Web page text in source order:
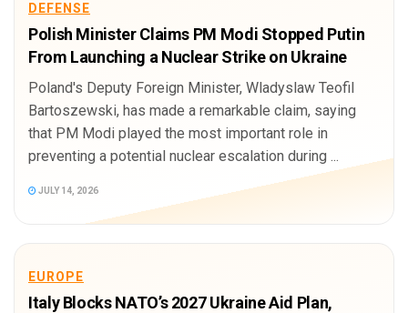
DEFENSE
Polish Minister Claims PM Modi Stopped Putin
From Launching a Nuclear Strike on Ukraine
Poland's Deputy Foreign Minister, Wladyslaw Teofil
Bartoszewski, has made a remarkable claim, saying
that PM Modi played the most important role in
preventing a potential nuclear escalation during ...
JULY 14, 2026
EUROPE
Italy Blocks NATO’s 2027 Ukraine Aid Plan,